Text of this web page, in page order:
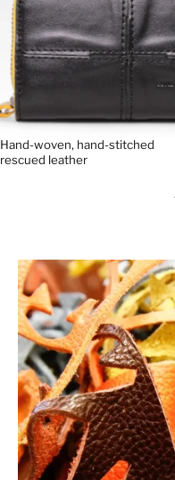
Hand-woven, hand-stitched
rescued leather